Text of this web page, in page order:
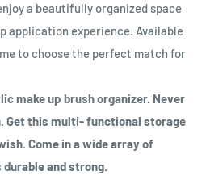
a beautifully organized space
application experience. Available
to choose the perfect match for
make up brush organizer. Never
Get this multi- functional storage
Come in a wide array of
and strong.